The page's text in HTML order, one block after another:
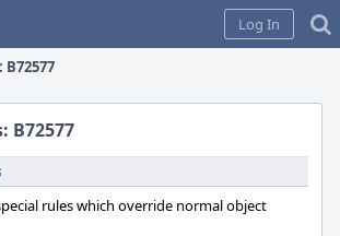
Log In
B72577
rules which override normal object